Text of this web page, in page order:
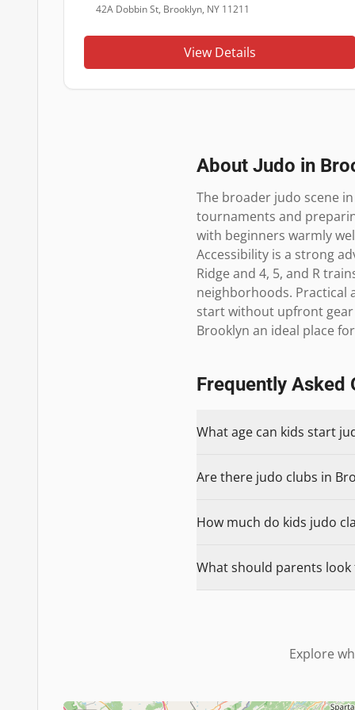
42A Dobbin St, Brooklyn, NY 11211
View Details
About Judo in
The broader judo scene
tournaments and
with beginners warmly
Accessibility is a strong
Ridge and 4, 5, and R
neighborhoods. Practical
start without upfront
Brooklyn an ideal place
Frequently Asked
What age can kids start
Are there judo clubs in
How much do kids judo
What should parents
Explore